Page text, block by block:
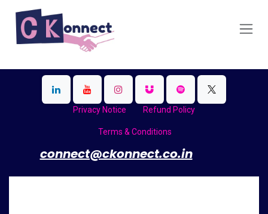
Skip to Content
Privacy Notice Refund Policy
Terms & Conditions
connect@ckonnect.co.in